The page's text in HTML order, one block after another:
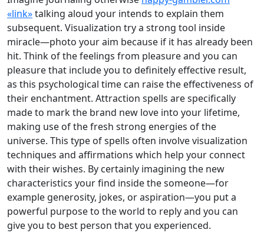
«link»talking aloud your intends to explain them
subsequent. Visualization try a strong tool inside
miracle—photo your aim because if it has already been
hit. Think of the feelings from pleasure and you can
pleasure that include you to definitely effective result,
as this psychological time can raise the effectiveness of
their enchantment. Attraction spells are specifically
made to mark the brand new love into your lifetime,
making use of the fresh strong energies of the
universe. This type of spells often involve visualization
techniques and affirmations which help your connect
with their wishes. By certainly imagining the new
characteristics your find inside the someone—for
example generosity, jokes, or aspiration—you put a
powerful purpose to the world to reply and you can
give you to best person that you experienced.